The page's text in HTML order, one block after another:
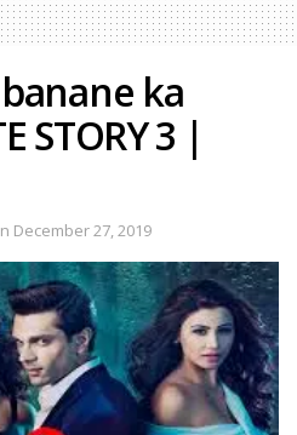
ka
STORY 3 |
December 27, 2019